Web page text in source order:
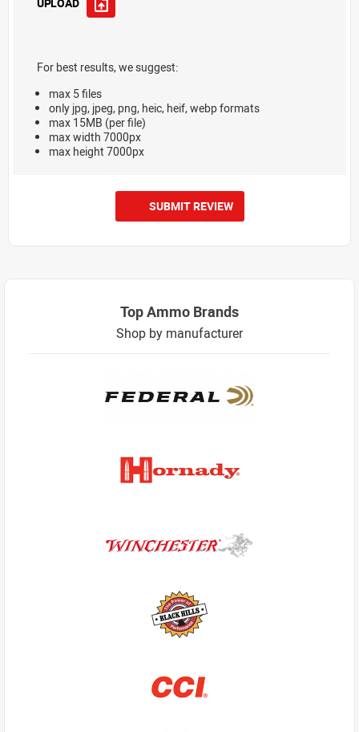
UPLOAD
For best results, we suggest:
max 5 files
only jpg, jpeg, png, heic, heif, webp formats
max 15MB (per file)
max width 7000px
max height 7000px
SUBMIT REVIEW
Top Ammo Brands
Shop by manufacturer